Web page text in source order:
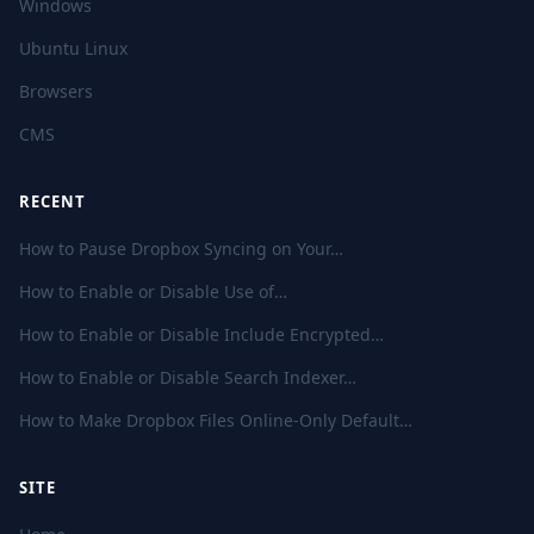
Windows
Ubuntu Linux
Browsers
CMS
RECENT
How to Pause Dropbox Syncing on Your…
How to Enable or Disable Use of…
How to Enable or Disable Include Encrypted…
How to Enable or Disable Search Indexer…
How to Make Dropbox Files Online-Only Default…
SITE